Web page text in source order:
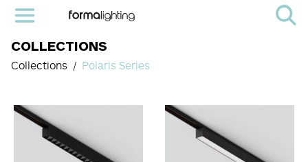
COLLECTIONS
Collections Polaris Series